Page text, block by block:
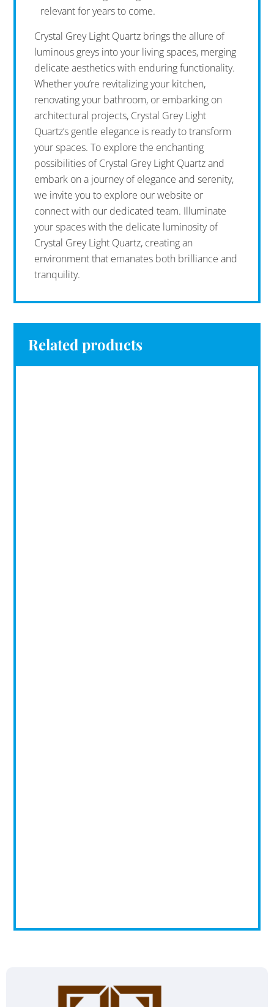
relevant for years to come.
Crystal Grey Light Quartz brings the allure of
luminous greys into your living spaces, merging
delicate aesthetics with enduring functionality.
Whether you’re revitalizing your kitchen,
renovating your bathroom, or embarking on
architectural projects, Crystal Grey Light
Quartz’s gentle elegance is ready to transform
your spaces. To explore the enchanting
possibilities of Crystal Grey Light Quartz and
embark on a journey of elegance and serenity,
we invite you to explore our website or
connect with our dedicated team. Illuminate
your spaces with the delicate luminosity of
Crystal Grey Light Quartz, creating an
environment that emanates both brilliance and
tranquility.
Related products